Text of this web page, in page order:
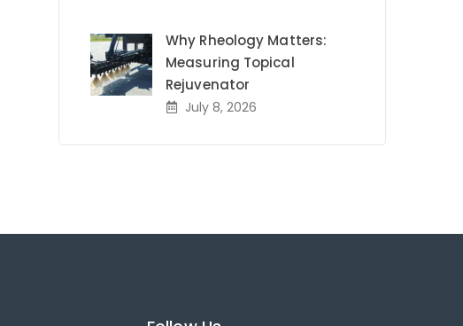
Why Rheology Matters:
Measuring Topical
Rejuvenator
July 8, 2026